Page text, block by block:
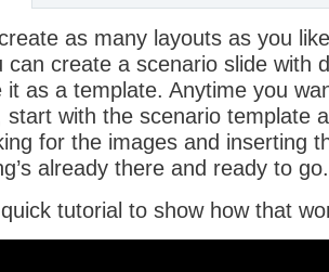
as many layouts as you
can create a scenario slide with
it as a template. Anytime you
start with the scenario template
for the images and inserting
already there and ready to go.
quick tutorial to show how that